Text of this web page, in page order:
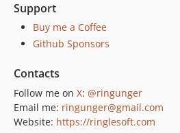
Support
Buy me a Coffee
Github Sponsors
Contacts
Follow me on X: @ringunger
Email me: ringunger@gmail.com
Website: https://ringlesoft.com